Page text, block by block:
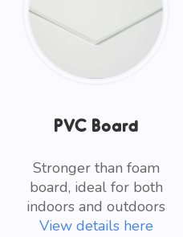
PVC Board
Stronger than foam
board, ideal for both
indoors and outdoors
View details here